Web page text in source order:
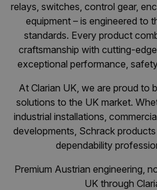
relays, switches, control gear,
equipment – is engineered to
standards. Every product
craftsmanship with cutting-
exceptional performance,
At Clarian UK, we are proud to
solutions to the UK market.
industrial installations,
developments, Schrack
dependability
Premium Austrian engineering,
UK through